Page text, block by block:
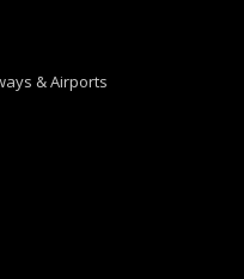
& Airports